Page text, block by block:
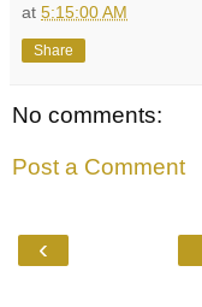
at 5:15:00 AM
Share
No comments:
Post a Comment
‹